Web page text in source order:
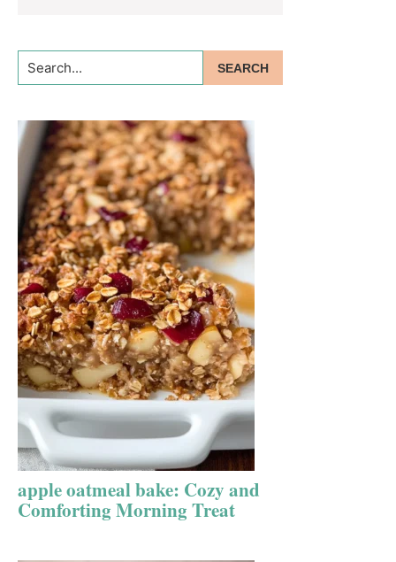
Search...
apple oatmeal bake: Cozy and
Comforting Morning Treat